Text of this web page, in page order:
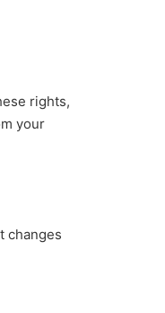
rights,
your
changes